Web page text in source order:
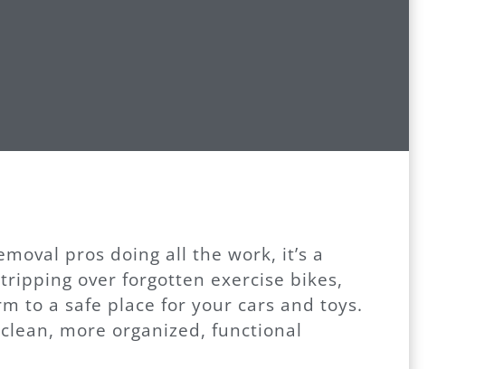
pros doing all the work, it’s a
over forgotten exercise bikes,
to a safe place for your cars and toys.
more organized, functional